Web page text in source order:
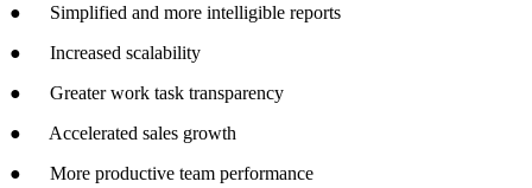
● Simplified and more intelligible reports
● Increased scalability
● Greater work task transparency
● Accelerated sales growth
● More productive team performance